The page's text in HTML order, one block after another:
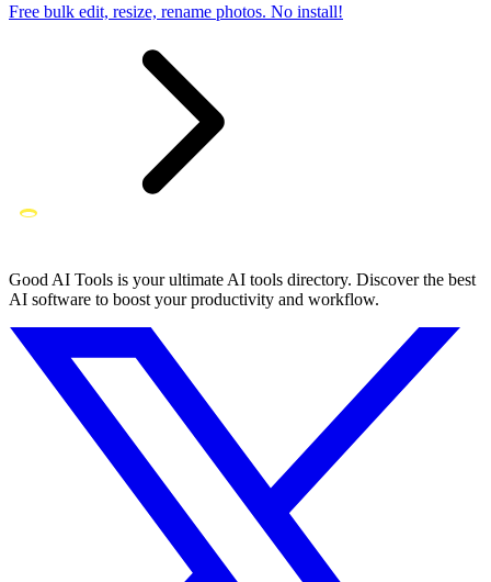
Free bulk edit, resize, rename photos. No install!
Good AI Tools is your ultimate AI tools directory. Discover the best
AI software to boost your productivity and workflow.